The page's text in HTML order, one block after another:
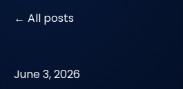
All posts
June 3, 2026